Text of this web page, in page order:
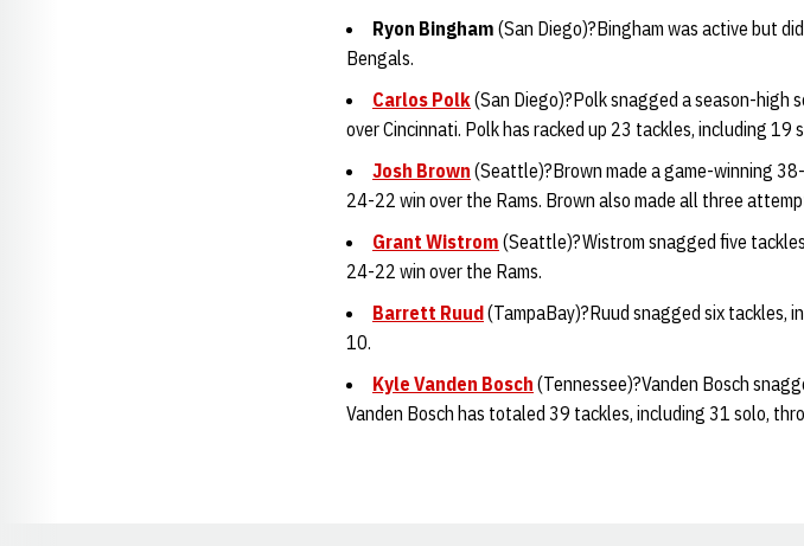
Ryon Bingham (San Diego)?Bingham was active but
Bengals.
Carlos Polk(San Diego)?Polk snagged a season-high
over Cincinnati. Polk has racked up 23 tackles, including 19
Josh Brown (Seattle)?Brown made a game-winning
24-22 win over the Rams. Brown also made all three
Grant Wistrom (Seattle)?Wistrom snagged five
24-22 win over the Rams.
Barrett Ruud(TampaBay)?Ruud snagged six tackles,
10.
Kyle Vanden Bosch (Tennessee)?Vanden Bosch
Vanden Bosch has totaled 39 tackles, including 31 solo,